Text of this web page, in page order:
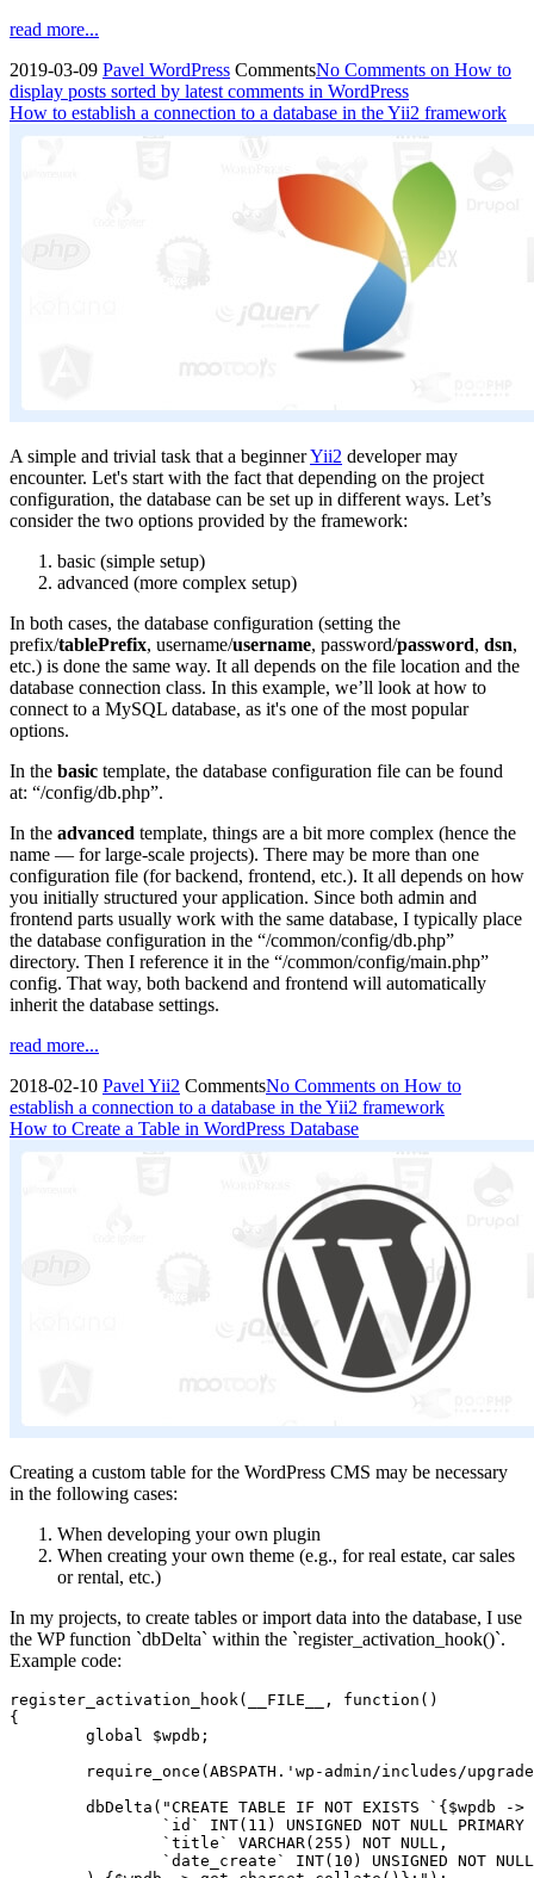
read more...
2019-03-09 Pavel WordPress CommentsNo Comments on How to
display posts sorted by latest comments in WordPress
How to establish a connection to a database in the Yii2 framework
A simple and trivial task that a beginnerYii2 developer may
encounter. Let's start with the fact that depending on the project
configuration, the database can be set up in different ways. Let’s
consider the two options provided by the framework:
basic (simple setup)
advanced (more complex setup)
In both cases, the database configuration (setting the
prefix/tablePrefix, username/username, password/password, dsn,
etc.) is done the same way. It all depends on the file location and the
database connection class. In this example, we’ll look at how to
connect to a MySQL database, as it's one of the most popular
options.
In the basic template, the database configuration file can be found
at: “/config/db.php”.
In the advanced template, things are a bit more complex (hence the
name — for large-scale projects). There may be more than one
configuration file (for backend, frontend, etc.). It all depends on how
you initially structured your application. Since both admin and
frontend parts usually work with the same database, I typically place
the database configuration in the “/common/config/db.php”
directory. Then I reference it in the “/common/config/main.php”
config. That way, both backend and frontend will automatically
inherit the database settings.
read more...
2018-02-10 Pavel Yii2 CommentsNo Comments on How to
establish a connection to a database in the Yii2 framework
How to Create a Table in WordPress Database
Creating a custom table for the WordPress CMS may be necessary
in the following cases:
When developing your own plugin
When creating your own theme (e.g., for real estate, car sales
or rental, etc.)
In my projects, to create tables or import data into the database, I use
the WP function `dbDelta` within the `register_activation_hook()`.
Example code:
register_activation_hook(__FILE__, function()
{